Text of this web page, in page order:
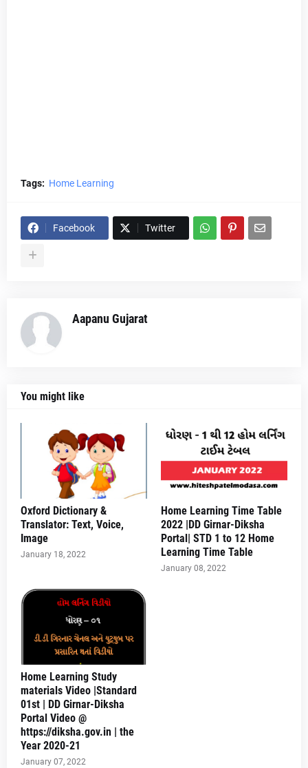
Tags: Home Learning
Facebook Twitter
Aapanu Gujarat
You might like
Oxford Dictionary &
Translator: Text, Voice,
Image
January 18, 2022
Home Learning Time Table
2022 |DD Girnar-Diksha
Portal| STD 1 to 12 Home
Learning Time Table
January 08, 2022
Home Learning Study
materials Video |Standard
01st | DD Girnar-Diksha
Portal Video @
https://diksha.gov.in | the
Year 2020-21
January 07, 2022